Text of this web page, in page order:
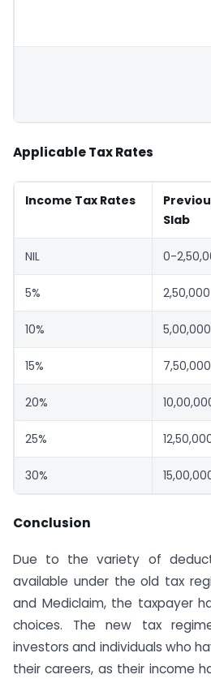
Applicable Tax Rates
Income Tax Rates
Slab
NIL 0-
5%
10%
15%
20%
25%
30%
Conclusion
Due to the variety of
available under the old tax
and Mediclaim, the taxpayer
choices. The new tax
investors and individuals who
their careers, as their income